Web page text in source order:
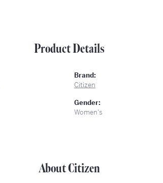
Product Details
Brand:
Citizen
Gender:
Women's
About Citizen